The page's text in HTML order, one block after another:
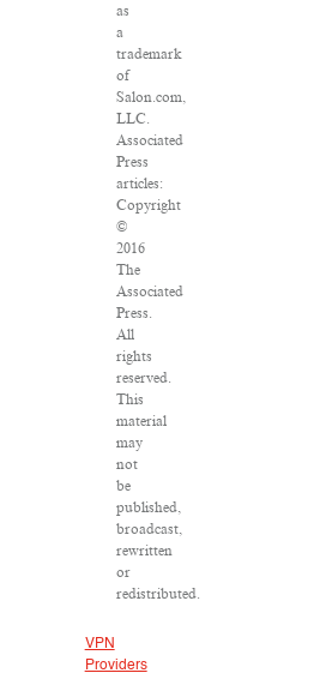
as
a
trademark
of
Salon.com,
LLC.
Associated
Press
articles:
Copyright
©
2016
The
Associated
Press.
All
rights
reserved.
This
material
may
not
be
published,
broadcast,
rewritten
or
redistributed.
VPN
Providers